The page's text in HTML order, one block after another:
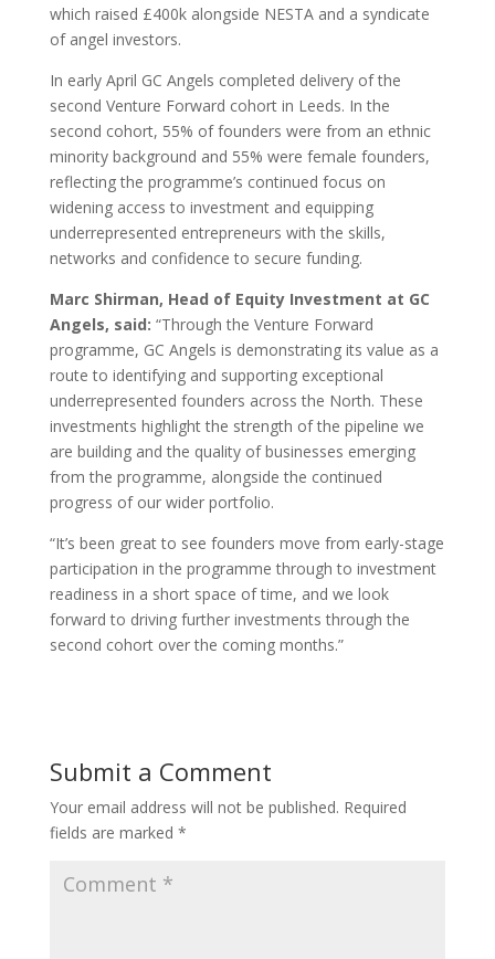
which raised £400k alongside NESTA and a syndicate
of angel investors.
In early April GC Angels completed delivery of the
second Venture Forward cohort in Leeds. In the
second cohort, 55% of founders were from an ethnic
minority background and 55% were female founders,
reflecting the programme’s continued focus on
widening access to investment and equipping
underrepresented entrepreneurs with the skills,
networks and confidence to secure funding.
Marc Shirman, Head of Equity Investment at GC
Angels, said: “Through the Venture Forward
programme, GC Angels is demonstrating its value as a
route to identifying and supporting exceptional
underrepresented founders across the North. These
investments highlight the strength of the pipeline we
are building and the quality of businesses emerging
from the programme, alongside the continued
progress of our wider portfolio.
“It’s been great to see founders move from early-stage
participation in the programme through to investment
readiness in a short space of time, and we look
forward to driving further investments through the
second cohort over the coming months.”
Submit a Comment
Your email address will not be published. Required
fields are marked *